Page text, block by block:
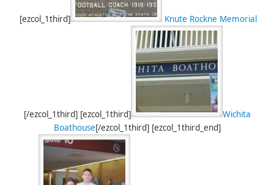
[ezcol_1third] Knute Rockne Memorial
[/ezcol_1third] [ezcol_1third]
Wichita
Boathouse[/ezcol_1third] [ezcol_1third_end]